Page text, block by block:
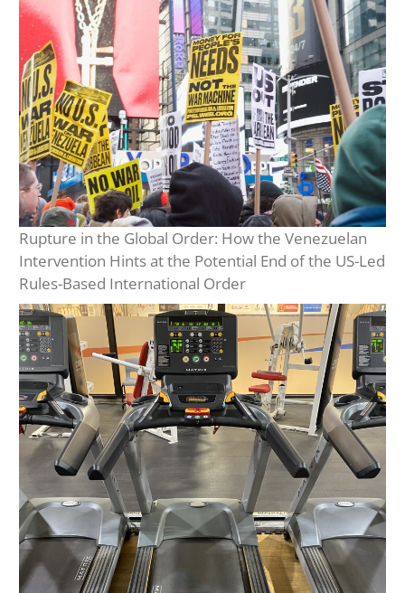
Rupture in the Global Order: How the Venezuelan
Intervention Hints at the Potential End of the US-Led
Rules-Based International Order